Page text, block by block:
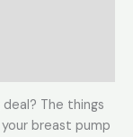
The things
breast pump